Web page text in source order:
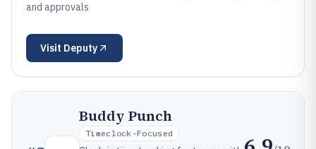
and approvals
Visit Deputy
Buddy Punch
Timeclock-Focused